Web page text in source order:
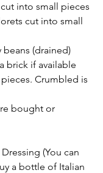
into small pieces
cut into small
beans (drained)
brick if available
Crumbled is
bought or
(You can
a bottle of Italian